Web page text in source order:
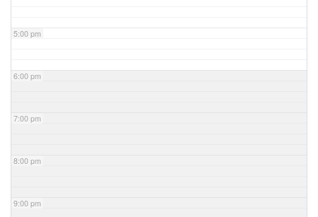
5:00 pm
6:00 pm
7:00 pm
8:00 pm
9:00 pm